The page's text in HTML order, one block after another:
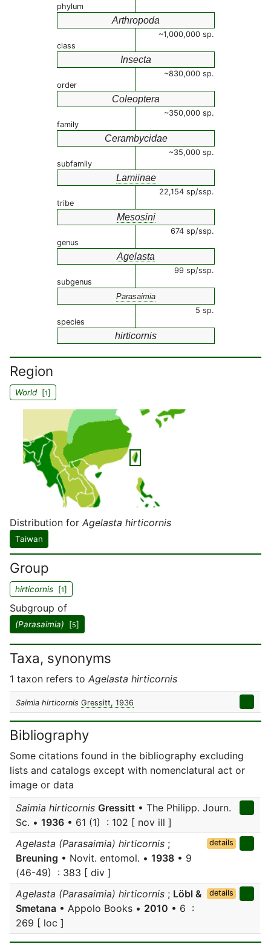
phylum
Arthropoda
~1,000,000 sp.
class
Insecta
~830,000 sp.
order
Coleoptera
~350,000 sp.
family
Cerambycidae
~35,000 sp.
subfamily
Lamiinae
22,154 sp/ssp.
tribe
Mesosini
674 sp/ssp.
genus
Agelasta
99 sp/ssp.
subgenus
Parasaimia
5 sp.
species
hirticornis
Region
World[1]
Distribution for Agelasta hirticornis
Taiwan
Group
hirticornis [1]
Subgroup of
(Parasaimia) [5]
Taxa, synonyms
1 taxon refers to Agelasta hirticornis
Saimia hirticornis Gressitt, 1936
Bibliography
Some citations found in the bibliography excluding
lists and catalogs except with nomenclatural act or
image or data
Saimia hirticornis Gressitt • The Philipp. Journ.
Sc. • 1936 • 61 (1) : 102 [ nov ill ]
Agelasta (Parasaimia) hirticornis ;
Breuning • Novit. entomol. • 1938 • 9
(46-49) : 383 [ div ]
details
Agelasta (Parasaimia) hirticornis ; Löbl &
Smetana • Appolo Books • 2010 • 6 :
269 [ loc ]
details